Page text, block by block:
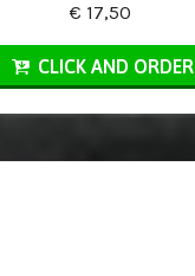
€ 17,50
CLICK AND ORDER